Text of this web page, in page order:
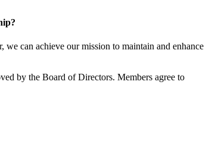
can achieve our mission to maintain and enhance
by the Board of Directors. Members agree to